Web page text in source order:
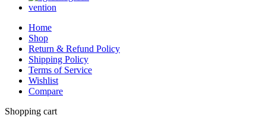
vention
Home
Shop
Return & Refund Policy
Shipping Policy
Terms of Service
Wishlist
Compare
Shopping cart